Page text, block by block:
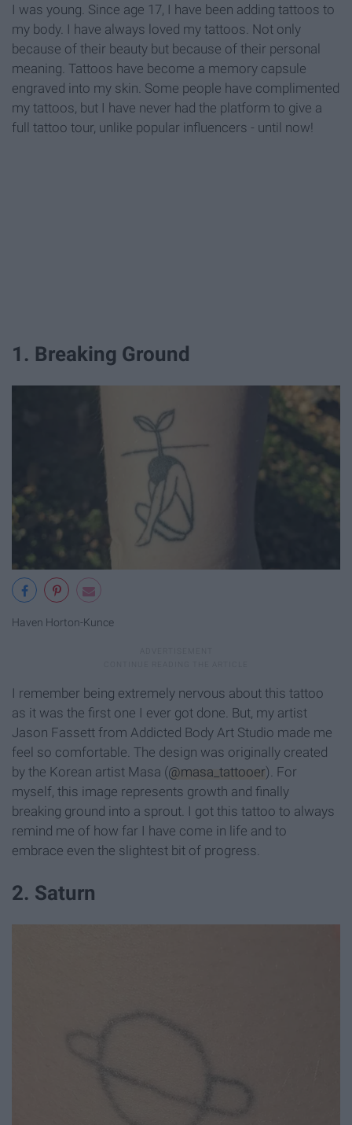
I was young. Since age 17, I have been adding tattoos to
my body. I have always loved my tattoos. Not only
because of their beauty but because of their personal
meaning. Tattoos have become a memory capsule
engraved into my skin. Some people have complimented
my tattoos, but I have never had the platform to give a
full tattoo tour, unlike popular influencers - until now!
1. Breaking Ground
Haven Horton-Kunce
I remember being extremely nervous about this tattoo
as it was the first one I ever got done. But, my artist
Jason Fassett from Addicted Body Art Studio made me
feel so comfortable. The design was originally created
by the Korean artist Masa (@masa_tattooer). For
myself, this image represents growth and finally
breaking ground into a sprout. I got this tattoo to always
remind me of how far I have come in life and to
embrace even the slightest bit of progress.
2. Saturn